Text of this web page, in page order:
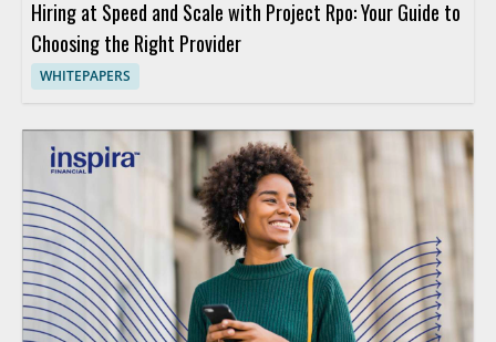
Hiring at Speed and Scale with Project Rpo: Your Guide to
Choosing the Right Provider
WHITEPAPERS